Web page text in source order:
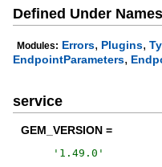
Defined Under
Modules: Errors, Plugins,
EndpointParameters,
service
GEM_VERSION =
' 1.49.0 '